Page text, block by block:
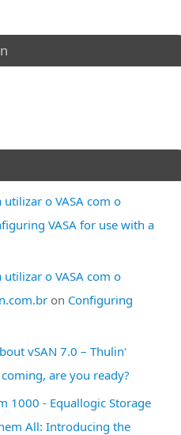
o VASA com o
VASA for use with a
o VASA com o
on Configuring
vSAN 7.0 – Thulin'
are you ready?
1000 - Equallogic Storage
All: Introducing the